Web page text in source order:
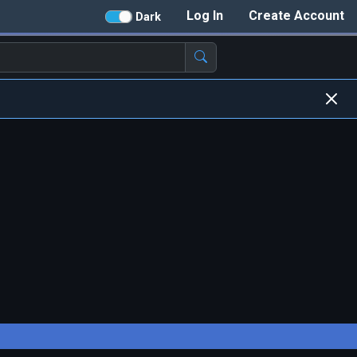
Create Account
Log In
Dark